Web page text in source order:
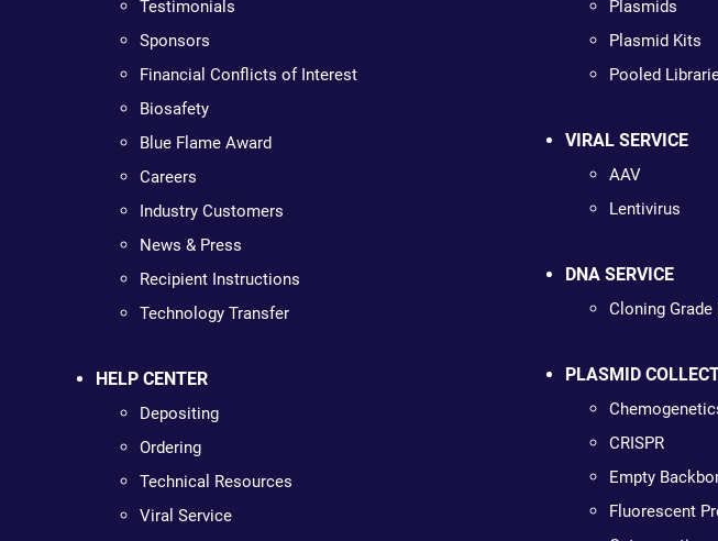
Testimonials
Sponsors
Financial Conflicts of Interest
Biosafety
Blue Flame Award
Careers
Industry Customers
News & Press
Recipient Instructions
Technology Transfer
HELP CENTER
Depositing
Ordering
Technical Resources
Viral Service
Plasmids
Plasmid Kits
Pooled
VIRAL SERVICE
AAV
Lentivirus
DNA SERVICE
Cloning Grade
PLASMID
CRISPR
Empty
Fluorescent